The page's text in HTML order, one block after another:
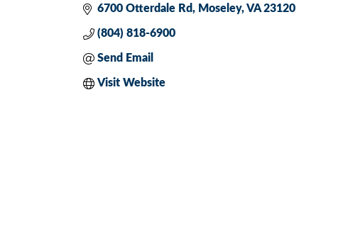
6700 Otterdale Rd Moseley VA 23120
(804) 818-6900
Send Email
Visit Website